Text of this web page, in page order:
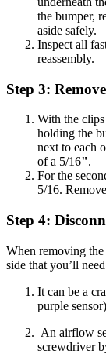
the bumper,
aside safely.
Inspect all
reassembly.
Step 3:
With the
holding the
next to each
of a 5/16".
For the
5/16.
Step 4:
When removing the
side that you’ll
It can be a
purple
An airflow
screwdriver